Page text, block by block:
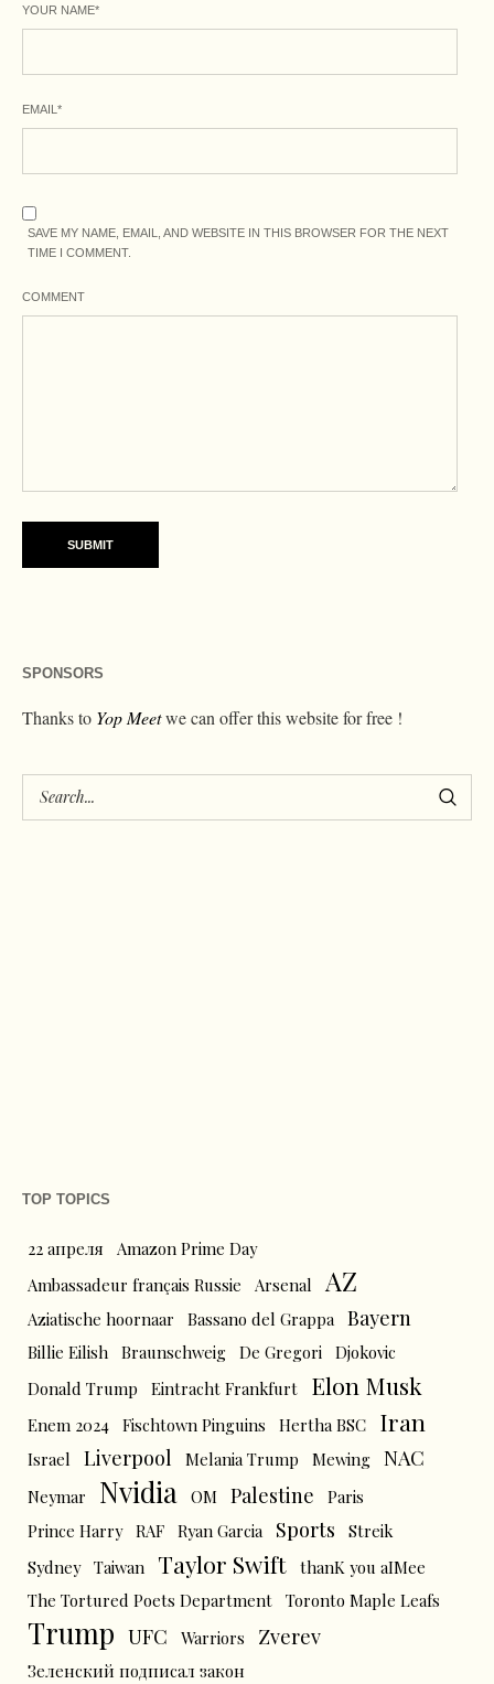
YOUR NAME*
EMAIL *
SAVE MY NAME, EMAIL, AND WEBSITE IN THIS BROWSER FOR THE NEXT
TIME I COMMENT.
COMMENT
SPONSORS
Thanks to Yop Meetwe can offer this website for free !
TOP TOPICS
22 апреля
Amazon Prime Day
Ambassadeur français Russie
Arsenal AZ
Aziatische hoornaar Bassano del Grappa Bayern
Billie Eilish Braunschweig De Gregori Djokovic
Donald Trump
Eintracht Frankfurt Elon Musk
Enem 2024 Fischtown Pinguins Hertha BSC Iran
Israel Liverpool Melania Trump Mewing NAC
Neymar Nvidia OM Palestine
Paris
Prince Harry RAF Ryan Garcia Sports
Streik
Sydney Taiwan Taylor Swift thanK you aIMee
The Tortured Poets Department Toronto Maple Leafs
Trump UFC Warriors Zverev
Зеленский подписал закон